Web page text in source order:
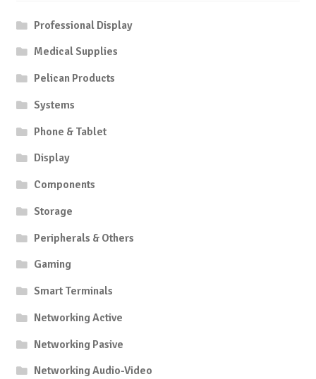
Professional Display
Medical Supplies
Pelican Products
Systems
Phone & Tablet
Display
Components
Storage
Peripherals & Others
Gaming
Smart Terminals
Networking Active
Networking Pasive
Networking Audio-Video